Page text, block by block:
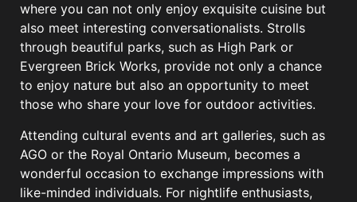
where you can not only enjoy exquisite cuisine but
also meet interesting conversationalists. Strolls
through beautiful parks, such as High Park or
Evergreen Brick Works, provide not only a chance
to enjoy nature but also an opportunity to meet
those who share your love for outdoor activities.
Attending cultural events and art galleries, such as
AGO or the Royal Ontario Museum, becomes a
wonderful occasion to exchange impressions with
like-minded individuals. For nightlife enthusiasts,